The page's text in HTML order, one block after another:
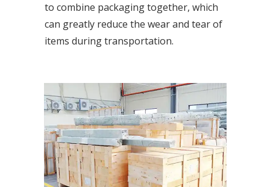
to combine packaging together, which
can greatly reduce the wear and tear of
items during transportation.